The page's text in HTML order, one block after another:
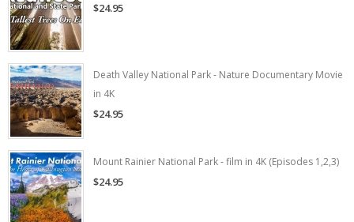
$24.95
Death Valley National Park - Nature Documentary Movie
in 4K
$24.95
Mount Rainier National Park - film in 4K (Episodes 1,2,3)
$24.95